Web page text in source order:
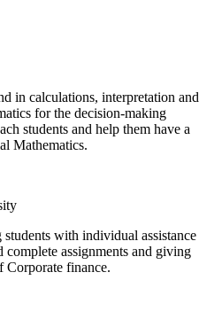
in calculations, interpretation and
for the decision-making
students and help them have a
Mathematics.
with individual assistance
complete assignments and giving
Corporate finance.